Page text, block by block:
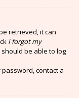
retrieved, it can
I forgot my
be able to log
contact a